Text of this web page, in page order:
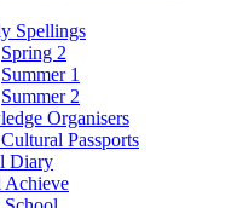
Spellings
Spring 2
Summer 1
Summer 2
Organisers
Passports
Diary
Achieve